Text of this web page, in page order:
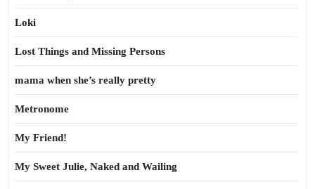
Loki
Lost Things and Missing Persons
mama when she’s really pretty
Metronome
My Friend!
My Sweet Julie, Naked and Wailing